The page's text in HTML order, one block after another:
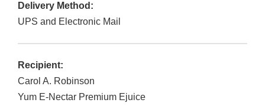
Delivery Method:
UPS and Electronic Mail
Recipient:
Carol A. Robinson
Yum E-Nectar Premium Ejuice